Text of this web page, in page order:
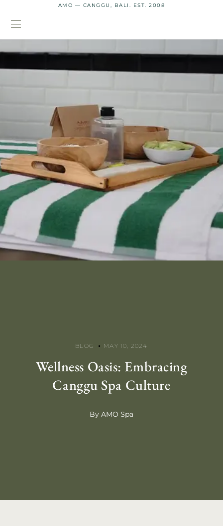
AMO — CANGGU, BALI. EST. 2008
BLOG MAY 10, 2024
Wellness Oasis: Embracing
Canggu Spa Culture
By AMO Spa